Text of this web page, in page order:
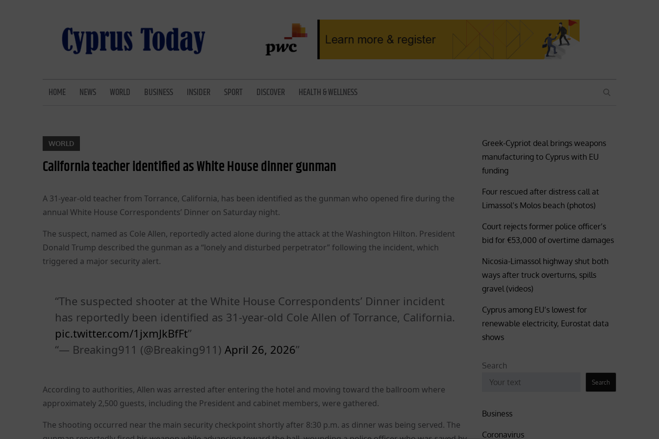
HOME NEWS WORLD BUSINESS INSIDER SPORT DISCOVER HEALTH & WELLNESS SEARCH
WORLD
California teacher identified as White House dinner gunman
A 31-year-old teacher from Torrance, California, has been identified as the gunman who opened fire during the
annual White House Correspondents’ Dinner on Saturday night.
The suspect, named as Cole Allen, reportedly acted alone during the attack at the Washington Hilton. President
Donald Trump described the gunman as a “lonely and disturbed perpetrator” following the incident, which
triggered a major security alert.
The suspected shooter at the White House Correspondents’ Dinner incident
has reportedly been identified as 31-year-old Cole Allen of Torrance, California.
pic.twitter.com/1jxmJkBfFt
— Breaking911 (@Breaking911) April 26, 2026
According to authorities, Allen was arrested after entering the hotel and moving toward the ballroom where
approximately 2,500 guests, including the President and cabinet members, were gathered.
The shooting occurred near the main security checkpoint shortly after 8:30 p.m. as dinner was being served. The
Greek-Cypriot deal brings weapons
manufacturing to Cyprus with EU
funding
Four rescued after distress call at
Limassol’s Molos beach (photos)
Court rejects former police officer’s
bid for €53,000 of overtime damages
Nicosia-Limassol highway shut both
ways after truck overturns, spills
gravel (videos)
Cyprus among EU’s lowest for
renewable electricity, Eurostat data
shows
Search
Search
Business
Coronavirus